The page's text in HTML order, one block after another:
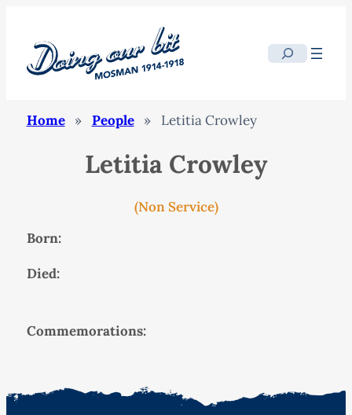
Search
Home » People » Letitia Crowley
Letitia Crowley
(Non Service)
Born:
Died:
Commemorations: